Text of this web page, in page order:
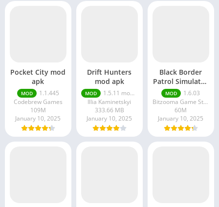
Pocket City mod
apk
MOD
1.1.445
Codebrew Games
109M
January 10, 2025
Drift Hunters
mod apk
MOD
1.5.11 money unlimited
Illia Kaminetskyi
333.66 MB
January 10, 2025
Black Border
Patrol Simulator
mod apk
MOD
1.6.03
Bitzooma Game Studio
60M
January 10, 2025